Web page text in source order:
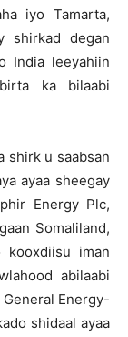
iyo Tamarta,
shirkad degan
India leeyahiin
ka bilaabi
shirk u saabsan
ayaa sheegay
Energy Plc,
Somaliland,
kooxdiisu iman
abilaabi
Energy-
shidaal ayaa